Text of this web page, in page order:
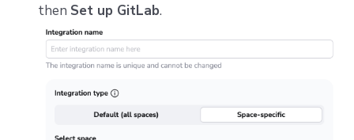
then Set up GitLab.